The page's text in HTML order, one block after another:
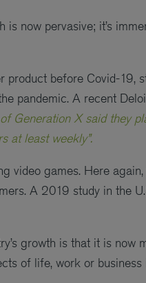
now pervasive; it’s
product before Covid-19,
pandemic. A recent
Generation X said they
at least weekly”.
video games. Here
A 2019 study in the
growth is that it is now
of life, work or business